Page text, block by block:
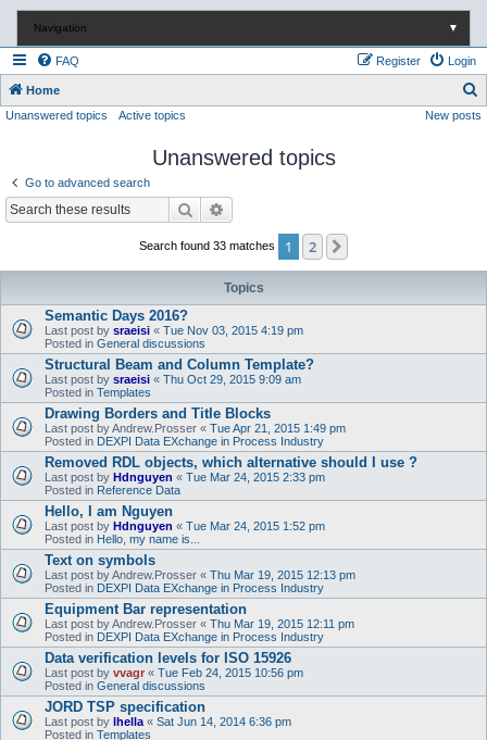
Navigation ▼
FAQ Login
Register
Home
e
Unanswered topics Active topics New posts
Unanswered topics
Go to advanced search
Search
Search found 33 matches 1 2
Topics
Semantic Days 2016?
Last post by sraeisi « Tue Nov 03, 2015 4:19 pm
Posted in General discussions
Structural Beam and Column Template?
Last post by sraeisi « Thu Oct 29, 2015 9:09 am
Posted in Templates
Drawing Borders and Title Blocks
Last post byAndrew.Prosser « Tue Apr 21, 2015 1:49 pm
Posted in DEXPI Data EXchange in Process Industry
Removed RDL objects, which alternative should I use ?
Last post by Hdnguyen « Tue Mar 24, 2015 2:33 pm
Posted in Reference Data
Hello, I am Nguyen
Last post by Hdnguyen « Tue Mar 24, 2015 1:52 pm
Posted in Hello, my name is...
Text on symbols
Last post byAndrew.Prosser « Thu Mar 19, 2015 12:13 pm
Posted in DEXPI Data EXchange in Process Industry
Equipment Bar representation
Last post byAndrew.Prosser « Thu Mar 19, 2015 12:11 pm
Posted in DEXPI Data EXchange in Process Industry
Data verification levels for ISO 15926
Last post by vvagr « Tue Feb 24, 2015 10:56 pm
Posted in General discussions
JORD TSP specification
Last post by lhella « Sat Jun 14, 2014 6:36 pm
Posted in Templates